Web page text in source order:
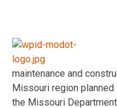
maintenance and
Missouri region
the Missouri